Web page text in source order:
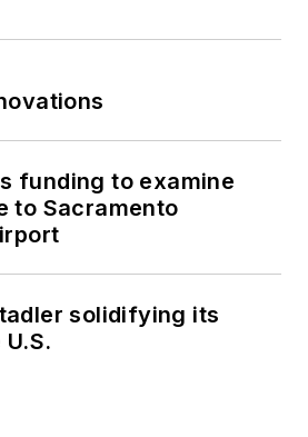
funding to examine
to Sacramento
solidifying its